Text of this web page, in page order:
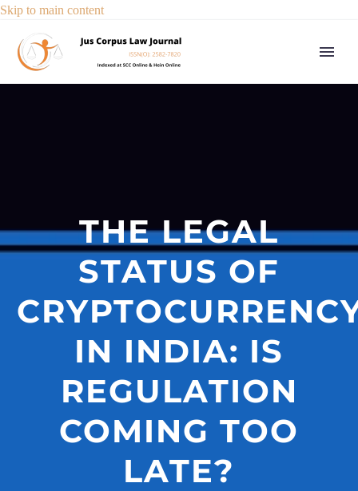
Skip to main content
THE LEGAL
STATUS OF
IN INDIA: IS
REGULATION
COMING TOO
LATE?